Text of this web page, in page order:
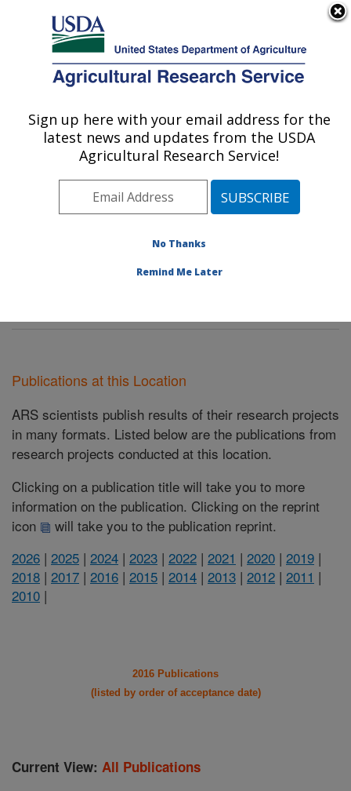
Here's how you know
Agricultural Research Service
U.S. DEPARTMENT OF AGRICULTURE
Hydrology and Remote Sensing
Laboratory: Beltsville, MD
Northeast Area
Beltsville, Maryland
Hydrology and Remote Sensing Laboratory
Publications at this Location
ARS scientists publish results of their research projects
in many formats. Listed below are the publications from
research projects conducted at this location.
Clicking on a publication title will take you to more
information on the publication. Clicking on the reprint
icon
will take you to the publication reprint.
2026 | 2025 | 2024 | 2023 | 2022 | 2021 | 2020 | 2019 |
2018 | 2017 | 2016 | 2015 | 2014 | 2013 | 2012 | 2011 |
2010 |
2016 Publications
(listed by order of acceptance date)
Current View: All Publications
Sign up here with your email address for the
latest news and updates from the USDA
Agricultural Research Service!
No Thanks
Remind Me Later